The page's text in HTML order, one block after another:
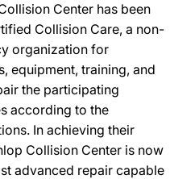
Center has been
Collision Care, a non-
organization for
equipment, training, and
the participating
according to the
In achieving their
Collision Center is now
advanced repair capable